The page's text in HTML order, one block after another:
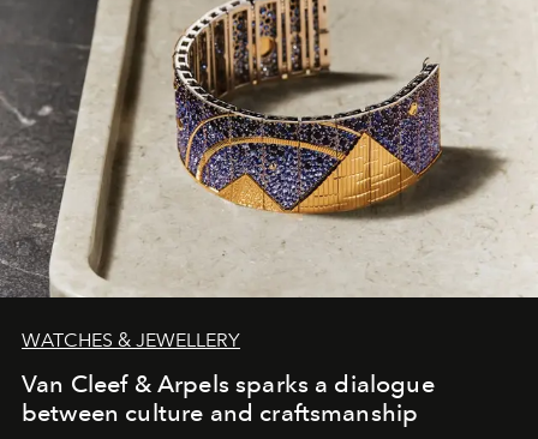
WATCHES & JEWELLERY
Van Cleef & Arpels sparks a dialogue
between culture and craftsmanship